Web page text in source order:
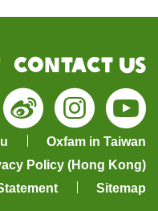
Contact Us
Weibo
Oxfam in Taiwan
Policy (Hong Kong)
Sitemap